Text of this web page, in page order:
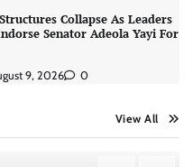
Collapse As Leaders
Senator Adeola Yayi For
9, 2026 0
View All